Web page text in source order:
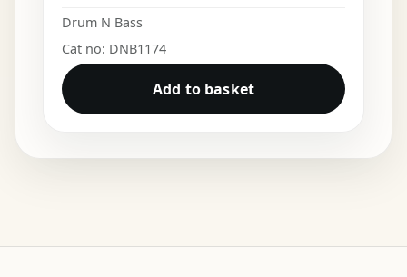
Drum N Bass
Cat no: DNB1174
Add to basket